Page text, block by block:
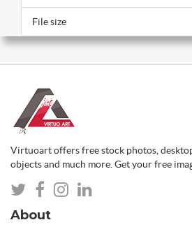
File size
Virtuoart offers free stock photos,
objects and much more. Get your free
About